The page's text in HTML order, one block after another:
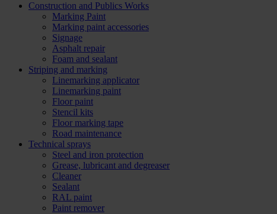
Construction and Publics Works
Marking Paint
Marking paint accessories
Signage
Asphalt repair
Foam and sealant
Striping and marking
Linemarking applicator
Linemarking paint
Floor paint
Stencil kits
Floor marking tape
Road maintenance
Technical sprays
Steel and iron protection
Grease, lubricant and degreaser
Cleaner
Sealant
RAL paint
Paint remover